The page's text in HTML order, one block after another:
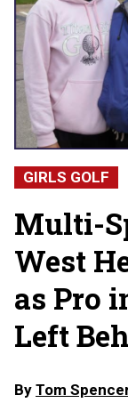
GIRLS GOLF
Multi-
West
as Pro
Left
By Tom